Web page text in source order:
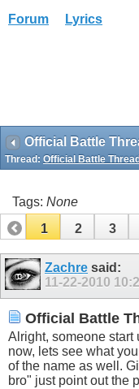
Forum Lyrics
Official Battle
Thread: Official Battle
Tags: None
1
2 3
11 13
Zachre said:
11-22-2010
Official Battle
Alright, someone start
now, lets see what
of the name as well.
bro" just point out the